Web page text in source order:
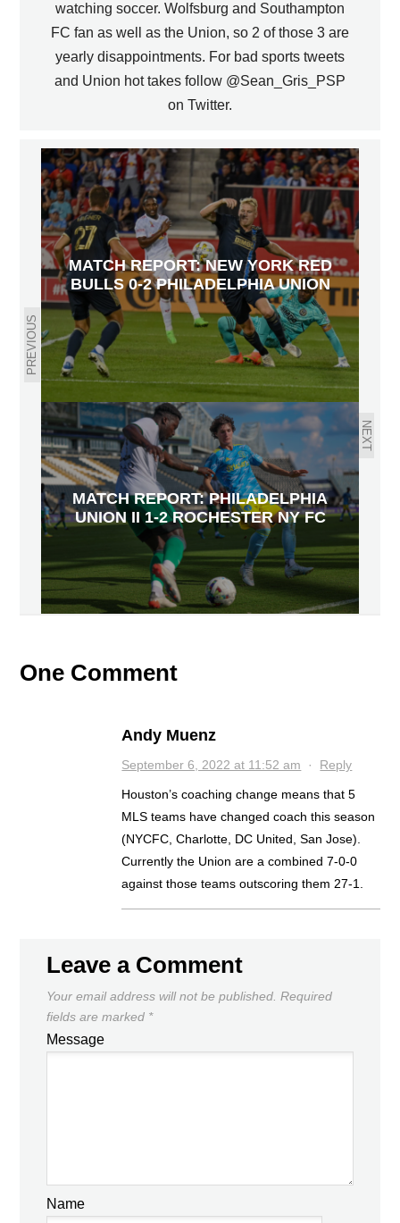
watching soccer. Wolfsburg and Southampton
FC fan as well as the Union, so 2 of those 3 are
yearly disappointments. For bad sports tweets
and Union hot takes follow @Sean_Gris_PSP
on Twitter.
PREVIOUS
MATCH REPORT: NEW YORK RED
BULLS 0-2 PHILADELPHIA UNION
NEXT
MATCH REPORT: PHILADELPHIA
UNION II 1-2 ROCHESTER NY FC
One Comment
Andy Muenz
September 6, 2022 at 11:52 am · Reply
Houston’s coaching change means that 5
MLS teams have changed coach this season
(NYCFC, Charlotte, DC United, San Jose).
Currently the Union are a combined 7-0-0
against those teams outscoring them 27-1.
Leave a Comment
Your email address will not be published. Required
fields are marked *
Message
Name